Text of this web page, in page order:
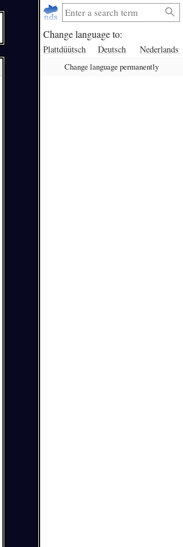
Change language to:
Plattdüütsch Deutsch Nederlands
Change language permanently